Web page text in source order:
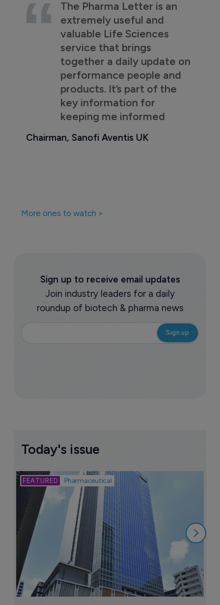
The Pharma Letter is an
extremely useful and
valuable Life Sciences
service that brings
together a daily update on
performance people and
products. It’s part of the
key information for
keeping me informed
Chairman, Sanofi Aventis UK
More ones to watch >
Sign up to receive email updates
Join industry leaders for a daily
roundup of biotech & pharma news
Today's issue
Pharmaceutical